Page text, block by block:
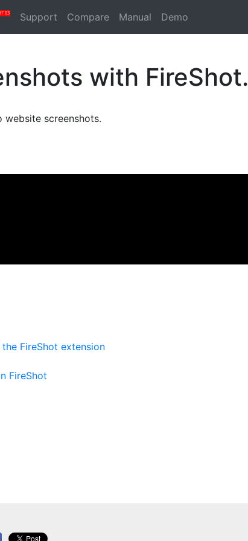
03 Support Compare Manual Demo
with FireShot.
screenshots.
FireShot extension
FireShot